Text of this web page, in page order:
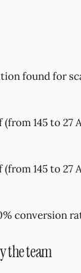
found for
145 to 27
145 to 27
conversion
the team